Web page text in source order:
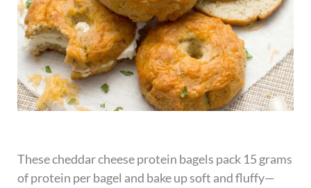
These cheddar cheese protein bagels pack 15 grams
of protein per bagel and bake up soft and fluffy—